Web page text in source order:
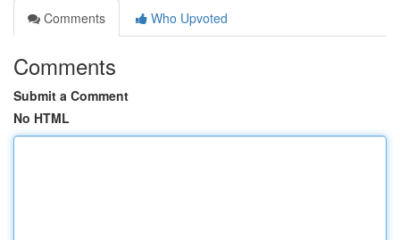
Comments
Who Upvoted
Comments
Submit a Comment
No HTML